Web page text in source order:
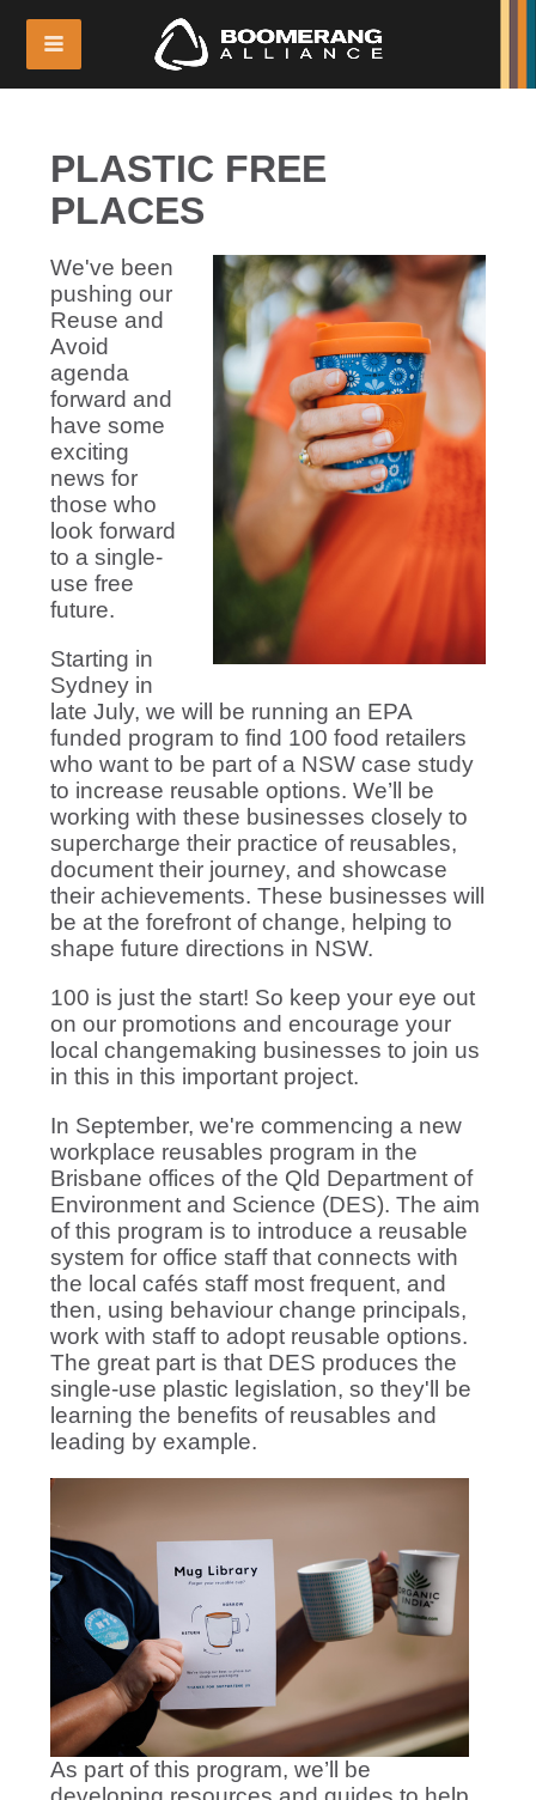
PLASTIC FREE
PLACES
We've been
pushing our
Reuse and
Avoid
agenda
forward and
have some
exciting
news for
those who
look forward
to a single-
use free
future.
Starting in
Sydney in
late July, we will be running an EPA
funded program to find 100 food retailers
who want to be part of a NSW case study
to increase reusable options. We’ll be
working with these businesses closely to
supercharge their practice of reusables,
document their journey, and showcase
their achievements. These businesses will
be at the forefront of change, helping to
shape future directions in NSW.
100 is just the start! So keep your eye out
on our promotions and encourage your
local changemaking businesses to join us
in this in this important project.
In September, we're commencing a new
workplace reusables program in the
Brisbane offices of the Qld Department of
Environment and Science (DES). The aim
of this program is to introduce a reusable
system for office staff that connects with
the local cafés staff most frequent, and
then, using behaviour change principals,
work with staff to adopt reusable options.
The great part is that DES produces the
single-use plastic legislation, so they'll be
learning the benefits of reusables and
leading by example.
As part of this program, we’ll be